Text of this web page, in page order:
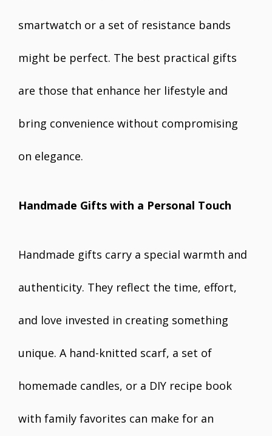
smartwatch or a set of resistance bands
might be perfect. The best practical gifts
are those that enhance her lifestyle and
bring convenience without compromising
on elegance.
Handmade Gifts with a Personal Touch
Handmade gifts carry a special warmth and
authenticity. They reflect the time, effort,
and love invested in creating something
unique. A hand-knitted scarf, a set of
homemade candles, or a DIY recipe book
with family favorites can make for an